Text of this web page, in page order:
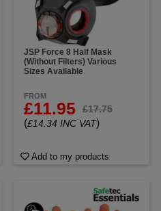
JSP Force 8 Half Mask
(Without Filters) Various
Sizes Available
FROM
£11.95 £17.75
(£14.34 INC VAT)
Add to my products